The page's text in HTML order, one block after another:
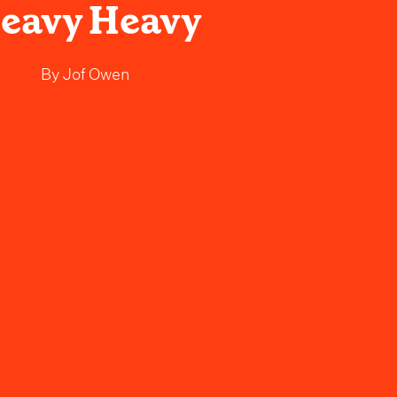
Heavy
ByJof Owen